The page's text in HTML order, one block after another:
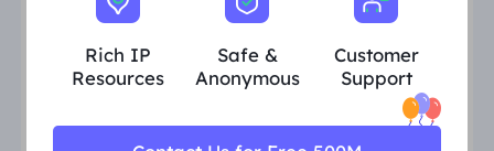
Validity period 30 Days
10GB
Popular regions
US, GB, DE, FR, BR, CA
Rich IP
Resources
Safe &
Anonymous
Customer
Support